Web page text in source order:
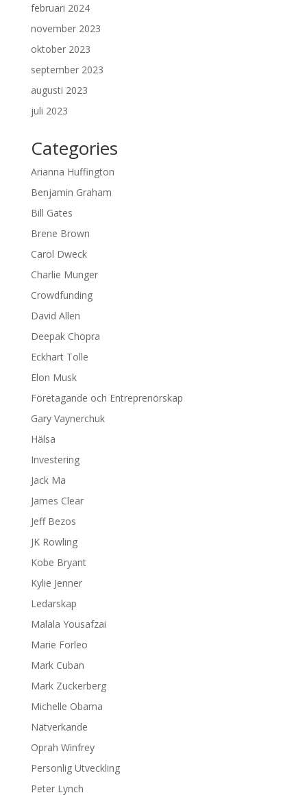
februari 2024
november 2023
oktober 2023
september 2023
augusti 2023
juli 2023
Categories
Arianna Huffington
Benjamin Graham
Bill Gates
Brene Brown
Carol Dweck
Charlie Munger
Crowdfunding
David Allen
Deepak Chopra
Eckhart Tolle
Elon Musk
Företagande och Entreprenörskap
Gary Vaynerchuk
Hälsa
Investering
Jack Ma
James Clear
Jeff Bezos
JK Rowling
Kobe Bryant
Kylie Jenner
Ledarskap
Malala Yousafzai
Marie Forleo
Mark Cuban
Mark Zuckerberg
Michelle Obama
Nätverkande
Oprah Winfrey
Personlig Utveckling
Peter Lynch